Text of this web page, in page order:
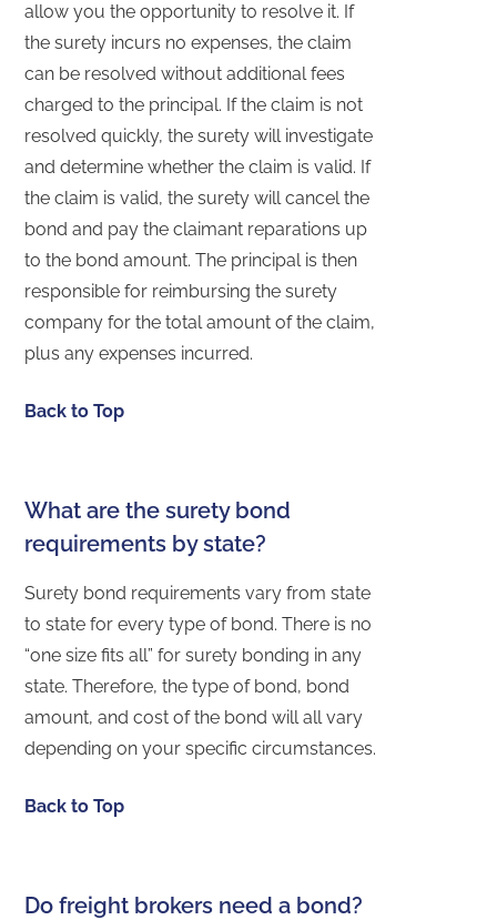
allow you the opportunity to resolve it. If
the surety incurs no expenses, the claim
can be resolved without additional fees
charged to the principal. If the claim is not
resolved quickly, the surety will investigate
and determine whether the claim is valid. If
the claim is valid, the surety will cancel the
bond and pay the claimant reparations up
to the bond amount. The principal is then
responsible for reimbursing the surety
company for the total amount of the claim,
plus any expenses incurred.
Back to Top
What are the surety bond
requirements by state?
Surety bond requirements vary from state
to state for every type of bond. There is no
“one size fits all” for surety bonding in any
state. Therefore, the type of bond, bond
amount, and cost of the bond will all vary
depending on your specific circumstances.
Back to Top
Do freight brokers need a bond?